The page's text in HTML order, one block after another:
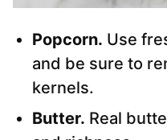
Popcorn. Use
and be sure to
kernels.
Butter. Real